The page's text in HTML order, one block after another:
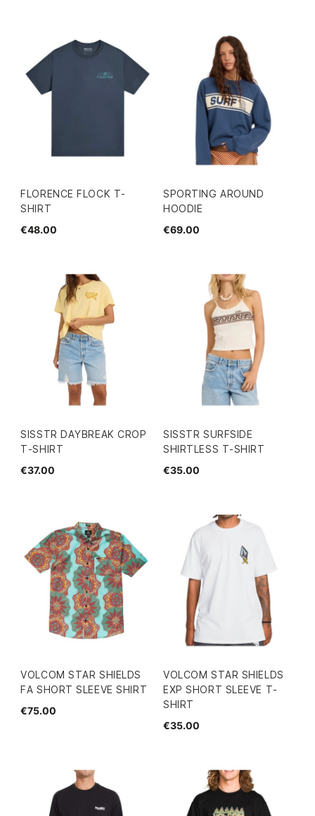
FLORENCE FLOCK T-
SHIRT
€48.00
SPORTING AROUND
HOODIE
€69.00
SISSTR DAYBREAK CROP
T-SHIRT
€37.00
SISSTR SURFSIDE
SHIRTLESS T-SHIRT
€35.00
VOLCOM STAR SHIELDS
FA SHORT SLEEVE SHIRT
€75.00
VOLCOM STAR SHIELDS
EXP SHORT SLEEVE T-
SHIRT
€35.00